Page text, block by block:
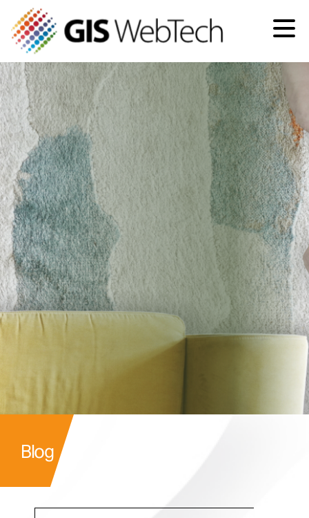
Blog